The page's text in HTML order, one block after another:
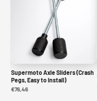
Supermoto Axle Sliders (Crash
Pegs, Easy to Install)
€76,46